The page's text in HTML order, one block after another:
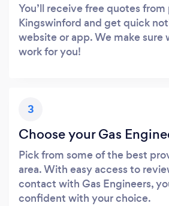
You’ll receive free quotes from
Kingswinford and get quick
website or app. We make sure
work for you!
3
Choose your Gas
Pick from some of the best
area. With easy access to
contact with Gas Engineers,
confident with your choice.